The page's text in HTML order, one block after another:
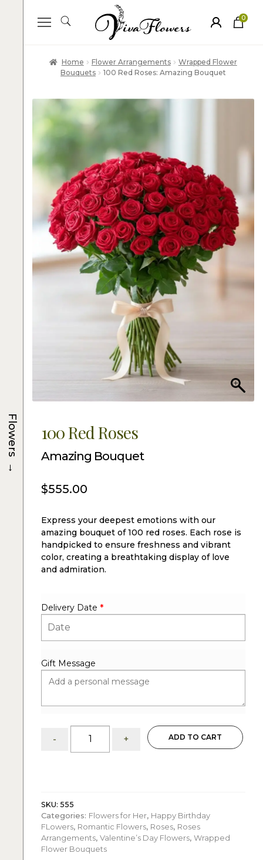
0
ite
Home Flower Arrangements
Wrapped Flower
Bouquets
100 Red Roses: Amazing Bouquet
100 Red Roses
Amazing Bouquet
$555.00
Express your deepest emotions with our
amazing bouquet of 100 red roses. Each rose is
handpicked to ensure freshness and vibrant
color, creating a breathtaking display of love
and admiration.
Delivery Date *
Gift Message
-
Roses:
+ ADD TO CART
SKU: 555
Categories: Flowers for Her, Happy Birthday
FLowers, Romantic Flowers, Roses, Roses
Arrangements, Valentine’s Day Flowers, Wrapped
Flower Bouquets
Flowers
→